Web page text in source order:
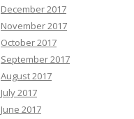
December 2017
November 2017
October 2017
September 2017
August 2017
July 2017
June 2017